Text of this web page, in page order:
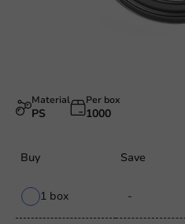
Material
PS
Per box
1000
Buy Save
1 box -